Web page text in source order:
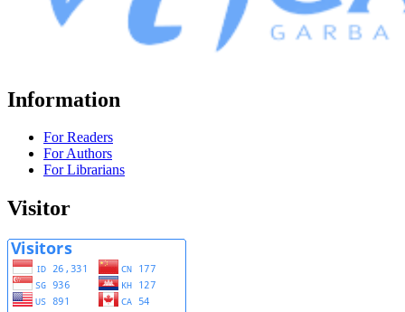
Information
For Readers
For Authors
For Librarians
Visitor